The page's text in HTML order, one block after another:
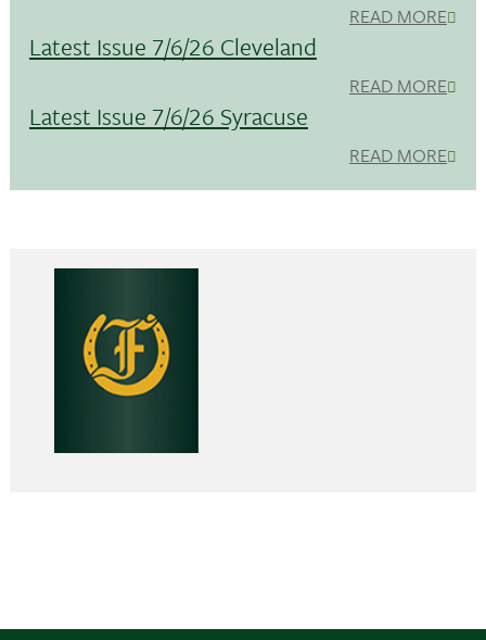
READ MORE
Latest Issue 7/6/26 Cleveland
READ MORE
Latest Issue 7/6/26 Syracuse
READ MORE